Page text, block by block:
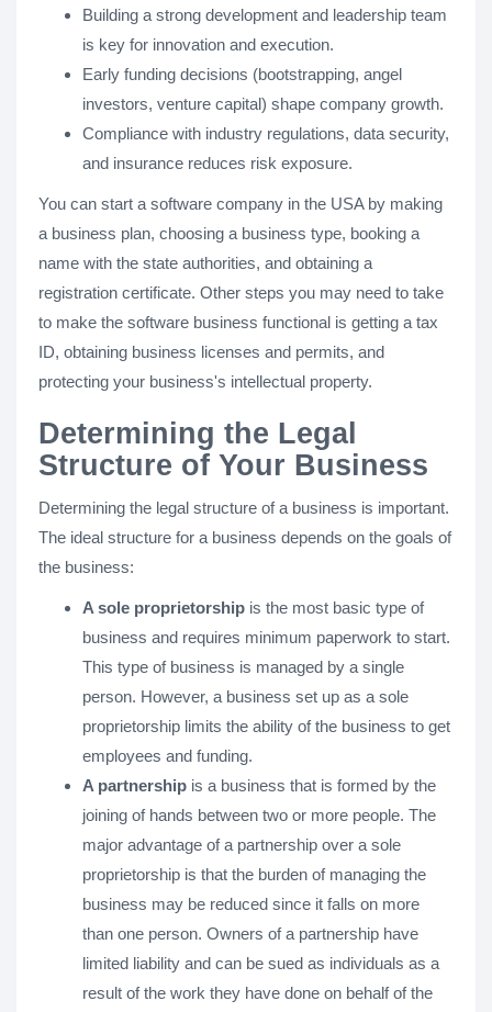
Building a strong development and leadership team
is key for innovation and execution.
Early funding decisions (bootstrapping, angel
investors, venture capital) shape company growth.
Compliance with industry regulations, data security,
and insurance reduces risk exposure.
You can start a software company in the USA by making
a business plan, choosing a business type, booking a
name with the state authorities, and obtaining a
registration certificate. Other steps you may need to take
to make the software business functional is getting a tax
ID, obtaining business licenses and permits, and
protecting your business's intellectual property.
Determining the Legal
Structure of Your Business
Determining the legal structure of a business is important.
The ideal structure for a business depends on the goals of
the business:
A sole proprietorship is the most basic type of
business and requires minimum paperwork to start.
This type of business is managed by a single
person. However, a business set up as a sole
proprietorship limits the ability of the business to get
employees and funding.
A partnership is a business that is formed by the
joining of hands between two or more people. The
major advantage of a partnership over a sole
proprietorship is that the burden of managing the
business may be reduced since it falls on more
than one person. Owners of a partnership have
limited liability and can be sued as individuals as a
result of the work they have done on behalf of the